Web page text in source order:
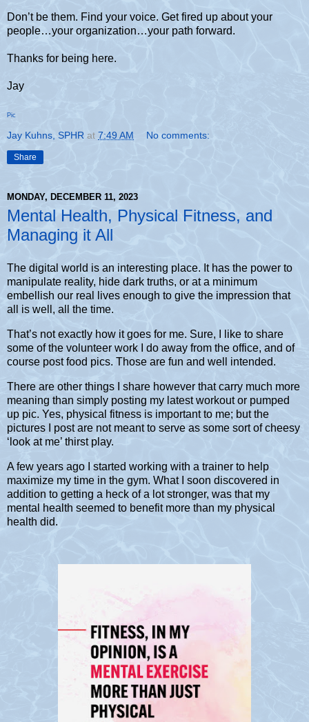
Don’t be them. Find your voice. Get fired up about your
people…your organization…your path forward.
Thanks for being here.
Jay
Pic
Jay Kuhns, SPHR at 7:49 AM No comments:
Share
MONDAY, DECEMBER 11, 2023
Mental Health, Physical Fitness, and
Managing it All
The digital world is an interesting place. It has the power to
manipulate reality, hide dark truths, or at a minimum
embellish our real lives enough to give the impression that
all is well, all the time.
That’s not exactly how it goes for me. Sure, I like to share
some of the volunteer work I do away from the office, and of
course post food pics. Those are fun and well intended.
There are other things I share however that carry much more
meaning than simply posting my latest workout or pumped
up pic. Yes, physical fitness is important to me; but the
pictures I post are not meant to serve as some sort of cheesy
‘look at me’ thirst play.
A few years ago I started working with a trainer to help
maximize my time in the gym. What I soon discovered in
addition to getting a heck of a lot stronger, was that my
mental health seemed to benefit more than my physical
health did.